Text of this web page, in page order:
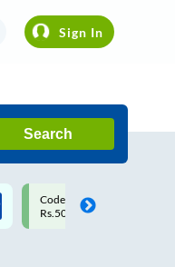
Sign In
Search
Upto ₹200 off on each trip
Savings Card